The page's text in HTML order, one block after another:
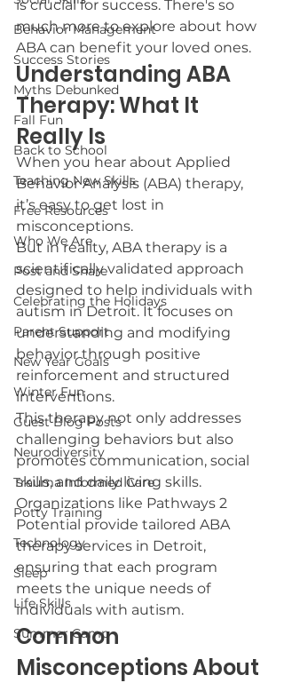
Behavior Management
Success Stories
Myths Debunked
Fall Fun
Back to School
Teaching New Skills
Free Resources
Who We Are
Post and Share
Celebrating the Holidays
Parent Support
New Year Goals
Winter Fun
Guest Blog Posts
Neurodiversity
Trauma Informed Care
Potty Training
Technology
Sleep
Life Skills
Summer Camp
is crucial for success. There's so
much more to explore about how
ABA can benefit your loved ones.
Understanding ABA
Therapy: What It
Really Is
When you hear about Applied
Behavior Analysis (ABA) therapy,
it’s easy to get lost in
misconceptions.
But in reality, ABA therapy is a
scientifically validated approach
designed to help individuals with
autism in Detroit. It focuses on
understanding and modifying
behavior through positive
reinforcement and structured
interventions.
This therapy not only addresses
challenging behaviors but also
promotes communication, social
skills, and daily living skills.
Organizations like Pathways 2
Potential provide tailored ABA
therapy services in Detroit,
ensuring that each program
meets the unique needs of
individuals with autism.
Common
Misconceptions About